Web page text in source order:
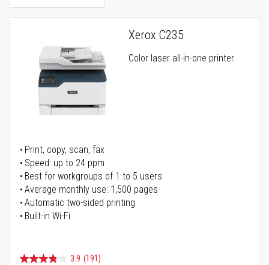
Xerox C235
Color laser all-in-one printer
Print, copy, scan, fax
Speed: up to 24 ppm
Best for workgroups of 1 to 5 users
Average monthly use: 1,500 pages
Automatic two-sided printing
Built-in Wi-Fi
3.9 (191)